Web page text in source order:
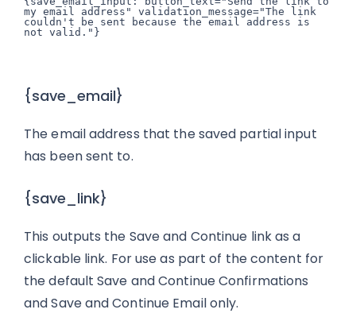
my email address" validation_message="The link
couldn't be sent because the email address is
{save_email}
The email address that the saved partial input
has been sent to.
{save_link}
This outputs the Save and Continue link as a
clickable link. For use as part of the content for
the default Save and Continue Confirmations
and Save and Continue Email only.